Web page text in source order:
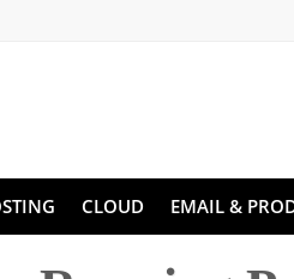
CLOUD EMAIL &